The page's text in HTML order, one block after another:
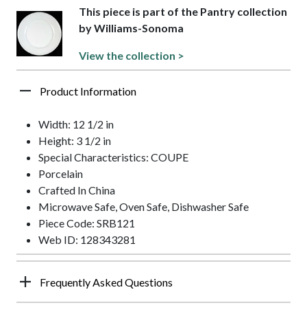
This piece is part of the Pantry collection
by Williams-Sonoma
View the collection >
Product Information
Width: 12 1/2 in
Height: 3 1/2 in
Special Characteristics: COUPE
Porcelain
Crafted In China
Microwave Safe, Oven Safe, Dishwasher Safe
Piece Code: SRB121
Web ID: 128343281
Frequently Asked Questions